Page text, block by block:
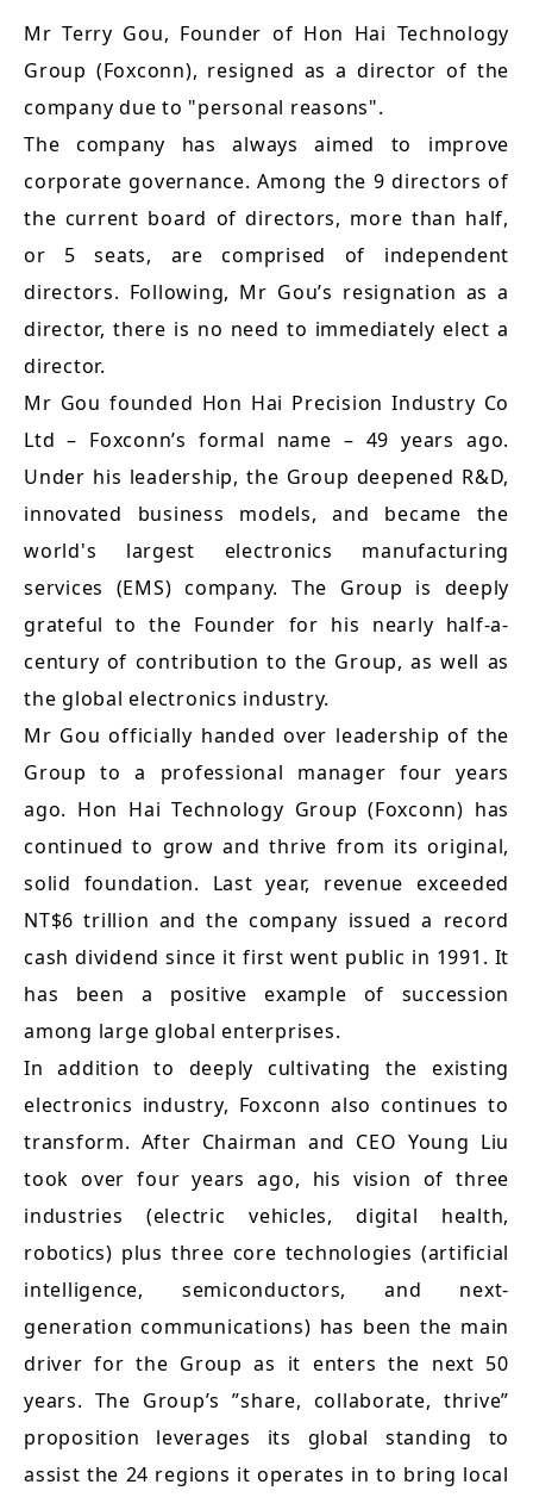
Mr Terry Gou, Founder of Hon Hai Technology
Group (Foxconn), resigned as a director of the
company due to "personal reasons".
The company has always aimed to improve
corporate governance. Among the 9 directors of
the current board of directors, more than half,
or 5 seats, are comprised of independent
directors. Following, Mr Gou’s resignation as a
director, there is no need to immediately elect a
director.
Mr Gou founded Hon Hai Precision Industry Co
Ltd – Foxconn’s formal name – 49 years ago.
Under his leadership, the Group deepened R&D,
innovated business models, and became the
world's largest electronics manufacturing
services (EMS) company. The Group is deeply
grateful to the Founder for his nearly half-a-
century of contribution to the Group, as well as
the global electronics industry.
Mr Gou officially handed over leadership of the
Group to a professional manager four years
ago. Hon Hai Technology Group (Foxconn) has
continued to grow and thrive from its original,
solid foundation. Last year, revenue exceeded
NT$6 trillion and the company issued a record
cash dividend since it first went public in 1991. It
has been a positive example of succession
among large global enterprises.
In addition to deeply cultivating the existing
electronics industry, Foxconn also continues to
transform. After Chairman and CEO Young Liu
took over four years ago, his vision of three
industries (electric vehicles, digital health,
robotics) plus three core technologies (artificial
intelligence, semiconductors, and next-
generation communications) has been the main
driver for the Group as it enters the next 50
years. The Group’s ”share, collaborate, thrive”
proposition leverages its global standing to
assist the 24 regions it operates in to bring local